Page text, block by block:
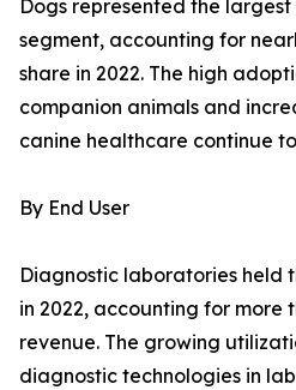
Dogs represented the
segment, accounting for
share in 2022. The high
companion animals and
canine healthcare continue
By End User
Diagnostic laboratories held
in 2022, accounting for
revenue. The growing
diagnostic technologies in